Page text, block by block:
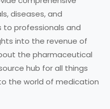
diseases, and
to professionals and
into the revenue of
the pharmaceutical
hub for all things
the world of medication